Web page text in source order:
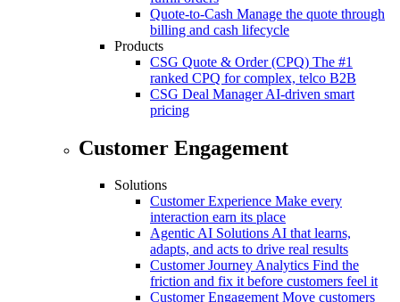
Quote-to-Cash Manage the quote through
billing and cash lifecycle
Products
CSG Quote & Order (CPQ) The #1
ranked CPQ for complex, telco B2B
CSG Deal Manager AI-driven smart
pricing
Customer Engagement
Solutions
Customer Experience Make every
interaction earn its place
Agentic AI SolutionsAI that learns,
adapts, and acts to drive real results
Customer Journey Analytics Find the
friction and fix it before customers feel it
Customer Engagement Move customers